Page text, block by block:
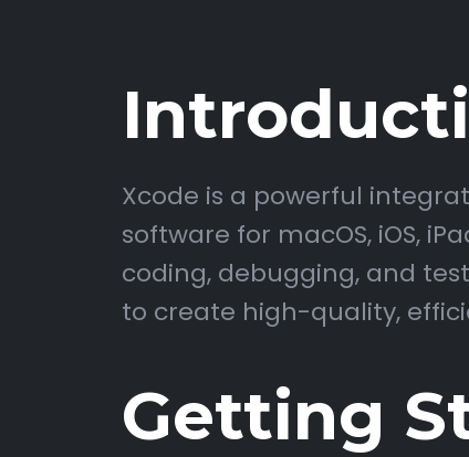
Xcode is a powerful
software for macOS, iOS,
coding, debugging, and
to create high-quality,
Getting